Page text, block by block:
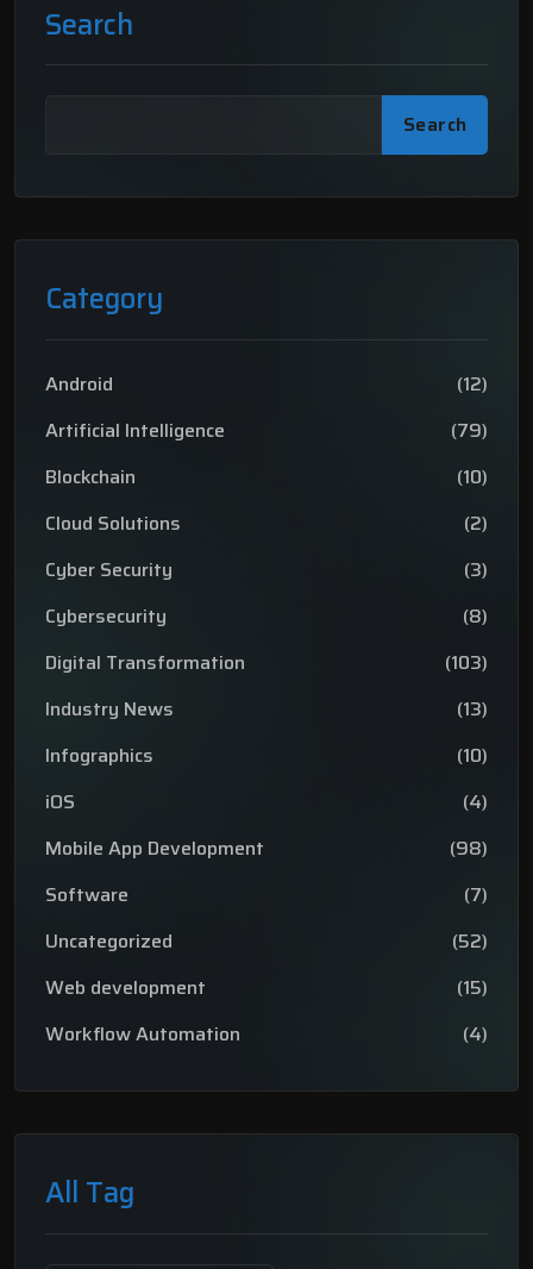
Search
Search
Category
Android
(12)
Artificial Intelligence
(79)
Blockchain
(10)
Cloud Solutions
(2)
Cyber Security
(3)
Cybersecurity
(8)
Digital Transformation
(103)
Industry News
(13)
Infographics
(10)
iOS
(4)
Mobile App Development
(98)
Software
(7)
Uncategorized
(52)
Web development
(15)
Workflow Automation
(4)
All Tag